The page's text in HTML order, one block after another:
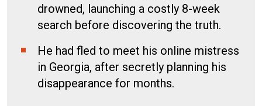
drowned, launching a costly 8-week
search before discovering the truth.
He had fled to meet his online mistress
in Georgia, after secretly planning his
disappearance for months.